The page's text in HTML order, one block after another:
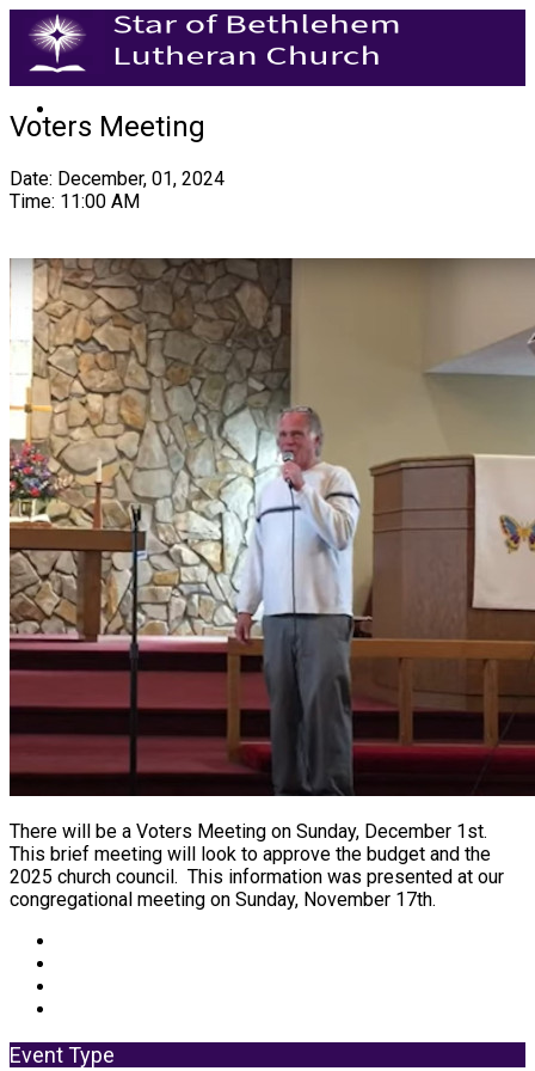
Voters Meeting
Date: December, 01, 2024
Time: 11:00 AM
There will be a Voters Meeting on Sunday, December 1st.
This brief meeting will look to approve the budget and the
2025 church council. This information was presented at our
congregational meeting on Sunday, November 17th.
Event Type